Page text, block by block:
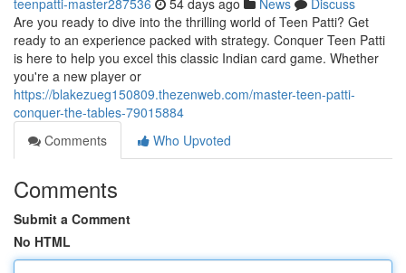
teenpatti-master287536 54 days ago News
Discuss
Are you ready to dive into the thrilling world of Teen Patti? Get
ready to an experience packed with strategy. Conquer Teen Patti
is here to help you excel this classic Indian card game. Whether
you're a new player or
https://blakezueg150809.thezenweb.com/master-teen-patti-
conquer-the-tables-79015884
Comments
Who Upvoted
Comments
Submit a Comment
No HTML